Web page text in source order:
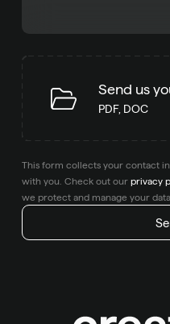
Send us
PDF, DOC
This form collects your contact
with you. Check out our privacy
we protect and manage your data.